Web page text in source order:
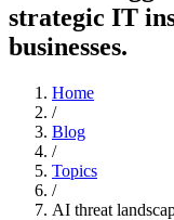
strategic IT
businesses.
Home
/
Blog
/
Topics
/
AI threat